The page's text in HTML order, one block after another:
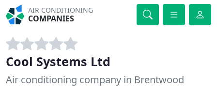
AIR CONDITIONING
COMPANIES
Cool Systems Ltd
Air conditioning company in Brentwood